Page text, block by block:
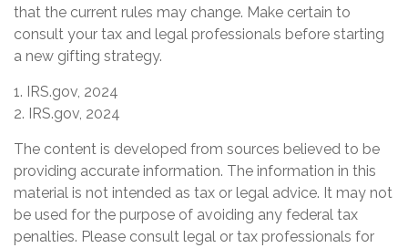
that the current rules may change. Make certain to
consult your tax and legal professionals before starting
a new gifting strategy.
1. IRS.gov, 2024
2. IRS.gov, 2024
The content is developed from sources believed to be
providing accurate information. The information in this
material is not intended as tax or legal advice. It may not
be used for the purpose of avoiding any federal tax
penalties. Please consult legal or tax professionals for